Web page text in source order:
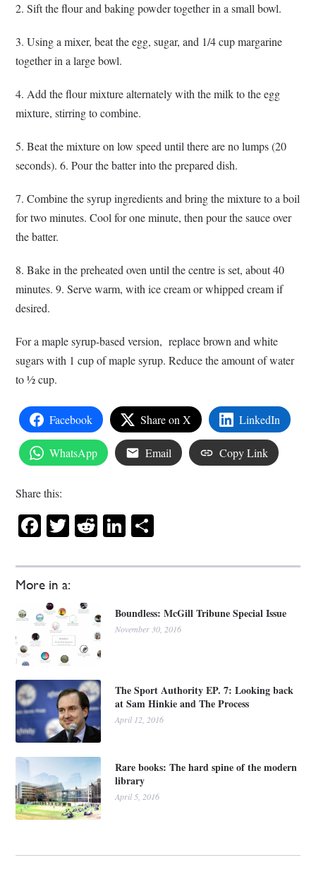
More in a:
Boundless: McGill Tribune Special Issue
November 30, 2016
The Sport Authority EP. 7: Looking back
at Sam Hinkie and The Process
April 12, 2016
Rare books: The hard spine of the modern
library
April 5, 2016
2. Sift the flour and baking powder together in a small bowl.
3. Using a mixer, beat the egg, sugar, and 1/4 cup margarine
together in a large bowl.
4. Add the flour mixture alternately with the milk to the egg
mixture, stirring to combine.
5. Beat the mixture on low speed until there are no lumps (20
seconds). 6. Pour the batter into the prepared dish.
7. Combine the syrup ingredients and bring the mixture to a boil
for two minutes. Cool for one minute, then pour the sauce over
the batter.
8. Bake in the preheated oven until the centre is set, about 40
minutes. 9. Serve warm, with ice cream or whipped cream if
desired.
For a maple syrup-based version, replace brown and white
sugars with 1 cup of maple syrup. Reduce the amount of water
to ½ cup.
Facebook Share on X LinkedIn
WhatsApp Email Copy Link
Share this:
Facebook
Twitter
RedditLinkedIn